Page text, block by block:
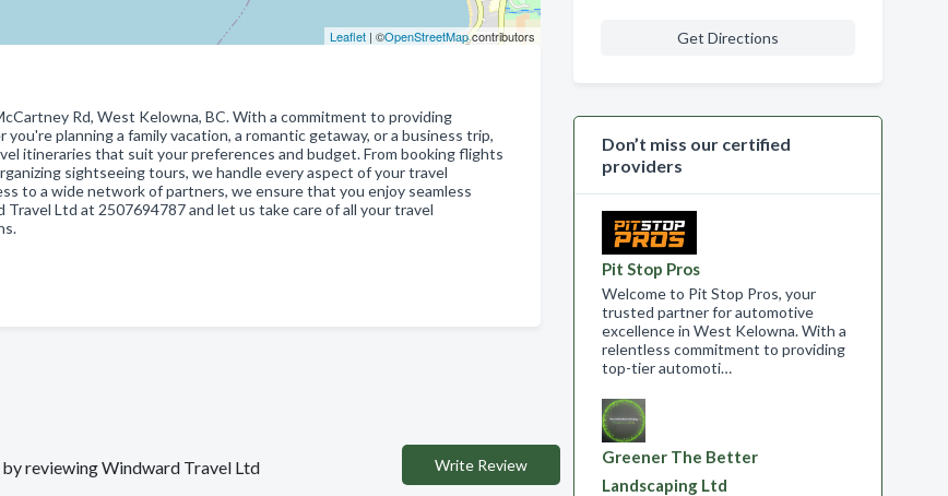
Leaflet| ©OpenStreetMapcontributors
Rd, West Kelowna, BC. With a commitment to providing
planning a family vacation, a romantic getaway, or a business trip,
itineraries that suit your preferences and budget. From booking flights
sightseeing tours, we handle every aspect of your travel
to a wide network of partners, we ensure that you enjoy seamless
Ltd at 2507694787 and let us take care of all your travel
by reviewing Windward Travel Ltd Write Review
Get Directions
Don’t miss our certified
providers
Pit Stop Pros
Welcome to Pit Stop Pros, your
trusted partner for automotive
excellence in West Kelowna. With a
relentless commitment to providing
top-tier automoti…
Greener The Better
Landscaping Ltd